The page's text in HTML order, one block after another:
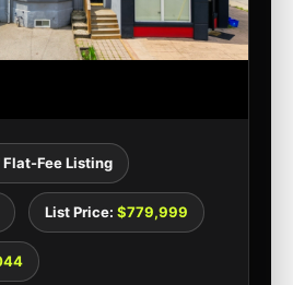
Flat-Fee Listing
List Price: $779,999